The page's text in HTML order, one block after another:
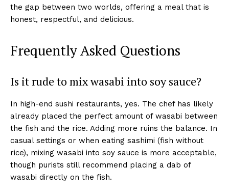
the gap between two worlds, offering a meal that is
honest, respectful, and delicious.
Frequently Asked Questions
Is it rude to mix wasabi into soy sauce?
In high-end sushi restaurants, yes. The chef has likely
already placed the perfect amount of wasabi between
the fish and the rice. Adding more ruins the balance. In
casual settings or when eating sashimi (fish without
rice), mixing wasabi into soy sauce is more acceptable,
though purists still recommend placing a dab of
wasabi directly on the fish.